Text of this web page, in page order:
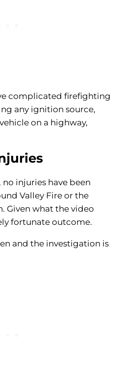
complicated firefighting
any ignition source,
on a highway,
injuries have been
Valley Fire or the
Given what the video
fortunate outcome.
and the investigation is